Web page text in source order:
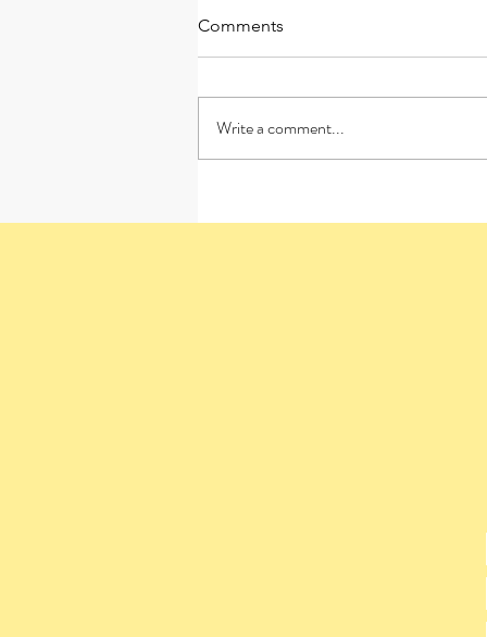
Comments
Write a comment...